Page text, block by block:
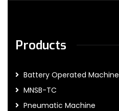
Products
Battery Operated Machine
MNSB-TC
Pneumatic Machine